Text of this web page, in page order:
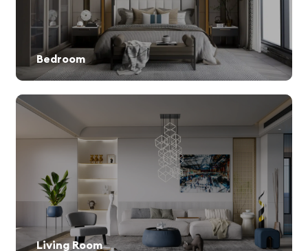
Bedroom
Living Room